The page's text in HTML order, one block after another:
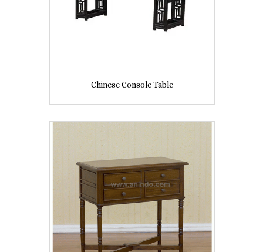
Chinese Console Table